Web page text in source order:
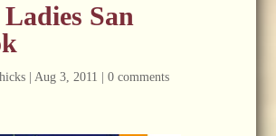
San
| Aug 3, 2011 0 comments